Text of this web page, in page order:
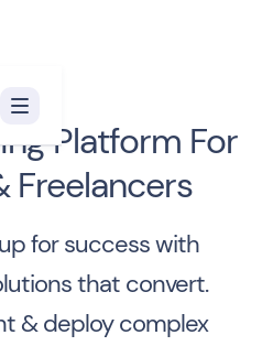
Platform For
Freelancers
for success with
that convert.
& deploy complex